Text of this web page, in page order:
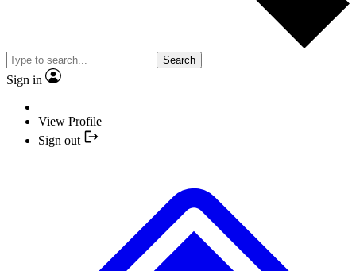
Search
Sign in
View Profile
Sign out